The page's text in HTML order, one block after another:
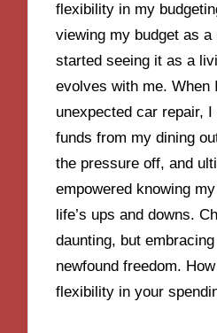
flexibility in my
viewing my budget as a
started seeing it as a
evolves with me. When
unexpected car repair,
funds from my dining
the pressure off, and
empowered knowing
life’s ups and downs.
daunting, but
newfound freedom.
flexibility in your